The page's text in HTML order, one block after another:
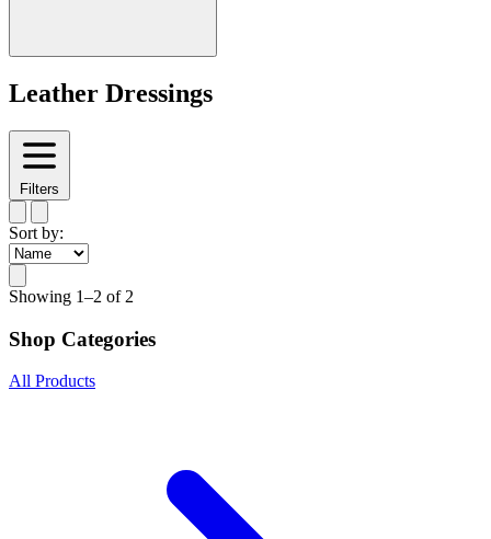
Leather Dressings
Filters
Sort by:
Showing 1–2 of 2
Shop Categories
All Products